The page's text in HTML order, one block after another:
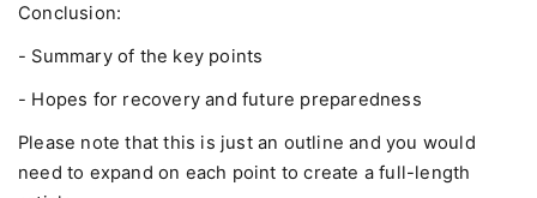
Conclusion:
- Summary of the key points
- Hopes for recovery and future preparedness
Please note that this is just an outline and you would
need to expand on each point to create a full-length